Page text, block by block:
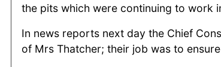
the pits which were continuing to work
In news reports next day the Chief
of Mrs Thatcher; their job was to